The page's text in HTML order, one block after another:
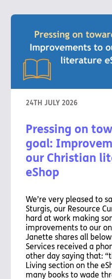
24TH JULY 2026
Pressing on
goal:
our Christian
eShop
We’re very pleased to
Sturgis, our Resource
hard at work making
improvements to our
Janette shares all
Services received a
other day saying that:
Living section on the
many books to wade